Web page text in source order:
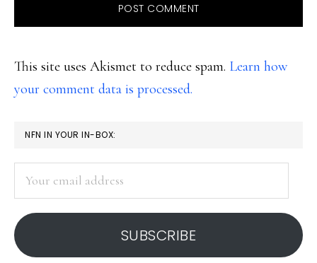
This site uses Akismet to reduce spam. Learn how
your comment data is processed.
PRIMARY
SIDEBAR
NFN IN YOUR IN-BOX:
address
SUBSCRIBE